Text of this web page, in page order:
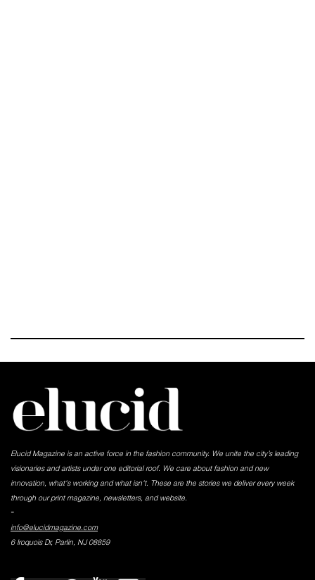
Elucid Magazine is an active force in the fashion community. We unite the city’s leading
visionaries and artists under one editorial roof. We care about fashion and new
innovation, what's working and what isn't. These are the stories we deliver every week
through our print magazine, newsletters, and website.
-
info@elucidmagazine.com
6 Iroquois Dr, Parlin, NJ 08859